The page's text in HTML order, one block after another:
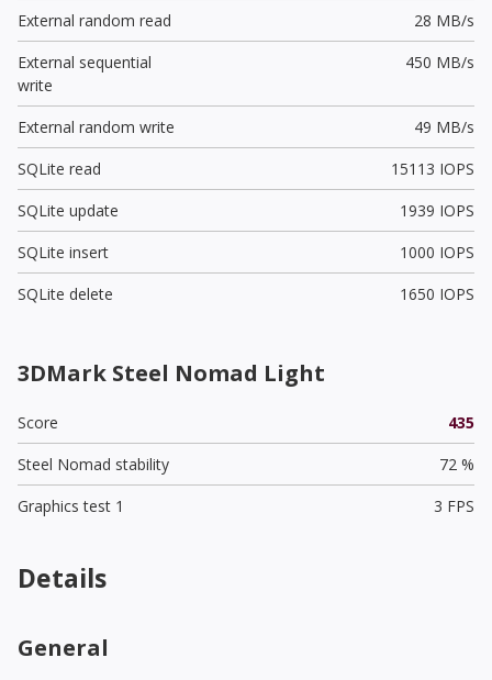
External random read
28 MB/s
External sequential
write
450 MB/s
External random write
49 MB/s
SQLite read
15113 IOPS
SQLite update
1939 IOPS
SQLite insert
1000 IOPS
SQLite delete
1650 IOPS
3DMark Steel Nomad Light
Score
435
Steel Nomad stability
72 %
Graphics test 1
3 FPS
Details
General